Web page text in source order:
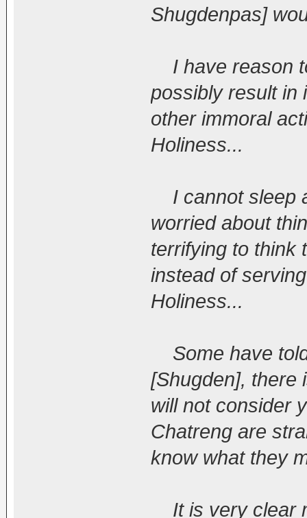
Shugdenpas]
I have reason
possibly result in
other immoral
Holiness...
I cannot sleep
worried about
terrifying to think
instead of
Holiness...
Some have
[Shugden], there
will not consider
Chatreng are
know what they
It is very clear